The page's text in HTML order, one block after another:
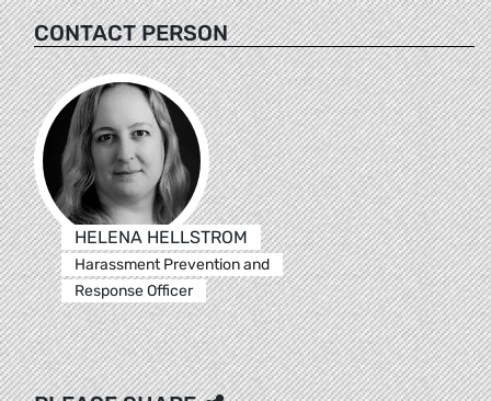
CONTACT PERSON
HELENA HELLSTROM
Harassment Prevention and
Response Officer